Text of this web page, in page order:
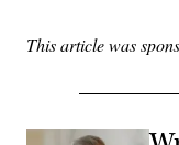
This article was